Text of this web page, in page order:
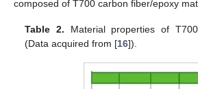
composed of T700 carbon fiber/epoxy
Table 2. Material properties of
(Data acquired from [16]).